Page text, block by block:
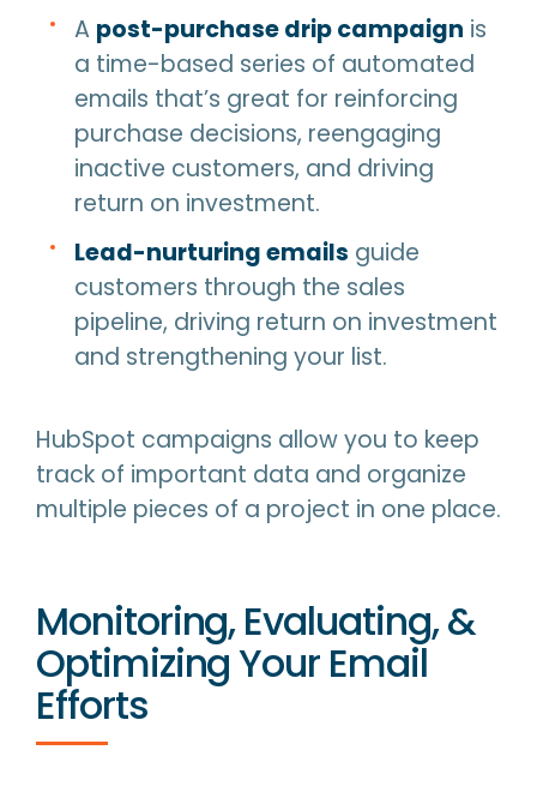
A post-purchase drip campaign is
a time-based series of automated
emails that’s great for reinforcing
purchase decisions, reengaging
inactive customers, and driving
return on investment.
Lead-nurturing emails guide
customers through the sales
pipeline, driving return on investment
and strengthening your list.
HubSpot campaigns allow you to keep
track of important data and organize
multiple pieces of a project in one place.
Monitoring, Evaluating, &
Optimizing Your Email
Efforts